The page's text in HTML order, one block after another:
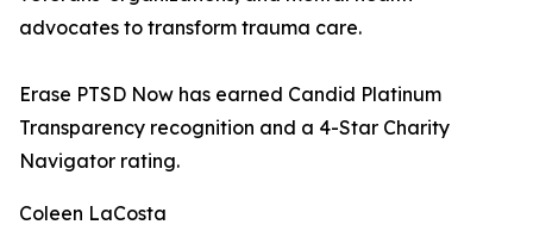
advocates to transform trauma care.
Erase PTSD Now has earned Candid Platinum
Transparency recognition and a 4-Star Charity
Navigator rating.
Coleen LaCosta